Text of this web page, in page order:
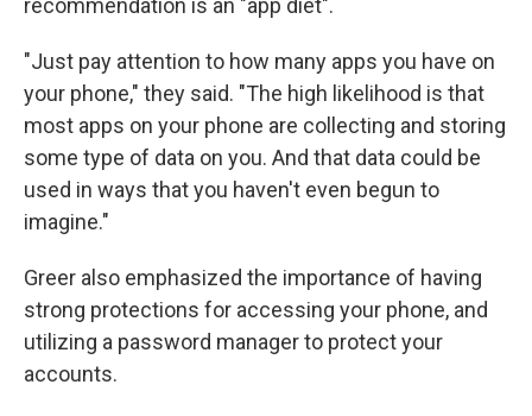
recommendation is an "app diet".
"Just pay attention to how many apps you have on
your phone," they said. "The high likelihood is that
most apps on your phone are collecting and storing
some type of data on you. And that data could be
used in ways that you haven't even begun to
imagine."
Greer also emphasized the importance of having
strong protections for accessing your phone, and
utilizing a password manager to protect your
accounts.